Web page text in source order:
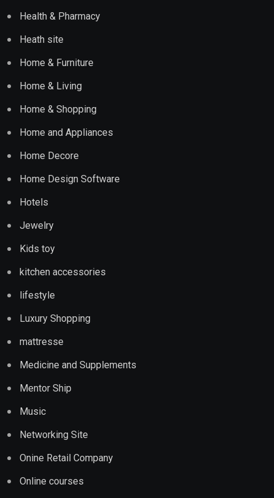
Health & Pharmacy
Heath site
Home & Furniture
Home & Living
Home & Shopping
Home and Appliances
Home Decore
Home Design Software
Hotels
Jewelry
Kids toy
kitchen accessories
lifestyle
Luxury Shopping
mattresse
Medicine and Supplements
Mentor Ship
Music
Networking Site
Onine Retail Company
Online courses